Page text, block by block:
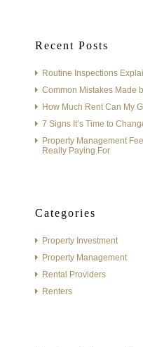
Recent Posts
Routine Inspections
Common Mistakes Made
How Much Rent Can My
7 Signs It’s Time to
Property Management
Really Paying For
Categories
Property Investment
Property Management
Rental Providers
Renters